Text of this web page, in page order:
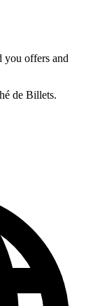
you offers and
de Billets.